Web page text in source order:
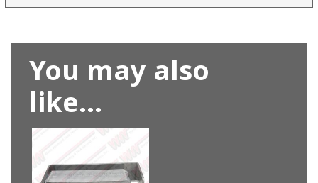
You may also
like…